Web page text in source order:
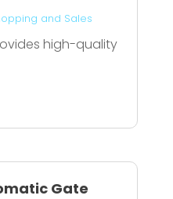
and Sales
high-quality
Gate